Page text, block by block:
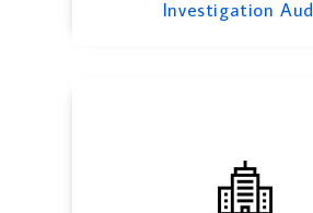
Investigation